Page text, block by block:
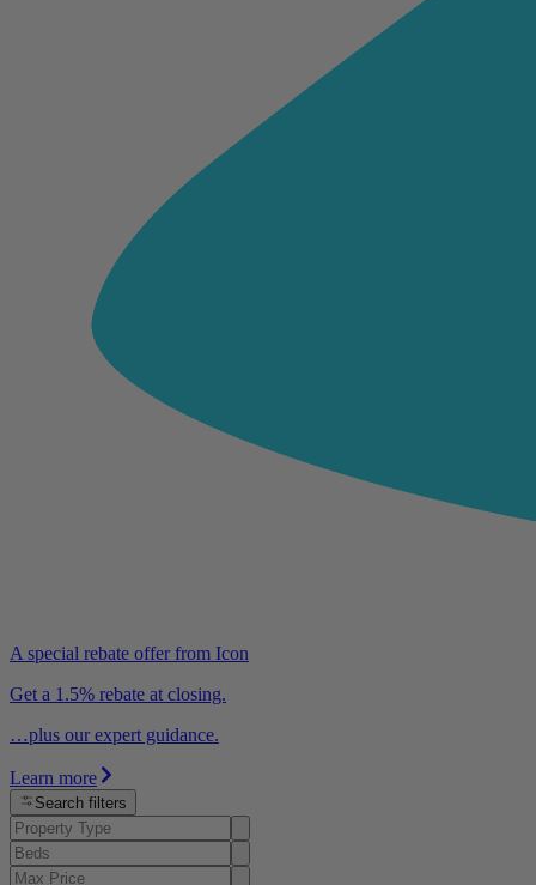
A special rebate offer from Icon
Get a 1.5% rebate at closing.
…plus our expert guidance.
Learn more
Search filters